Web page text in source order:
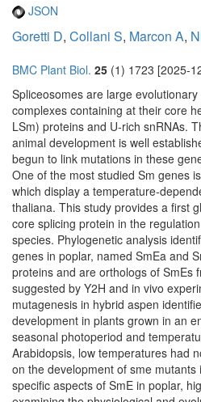
JSON
Goretti D, Collani S, Marcon A,
BMC Plant Biol. 25 (1) 1723 [2025-
Spliceosomes are large
complexes containing at their core
LSm) proteins and U-rich snRNAs.
animal development is well
begun to link mutations in these
One of the most studied Sm genes
which display a temperature-
thaliana. This study provides a first
core splicing protein in the
species. Phylogenetic analysis
genes in poplar, named SmEa and
proteins and are orthologs of SmEs
suggested by Y2H and in vivo
mutagenesis in hybrid aspen
development in plants grown in an
seasonal photoperiod and
Arabidopsis, low temperatures had
on the development of sme mutants
specific aspects of SmE in poplar,